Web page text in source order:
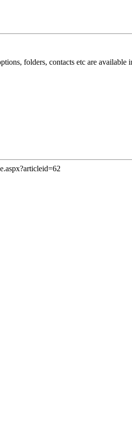
folders, contacts etc are